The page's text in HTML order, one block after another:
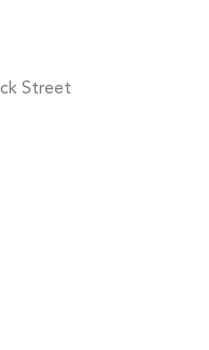
Street